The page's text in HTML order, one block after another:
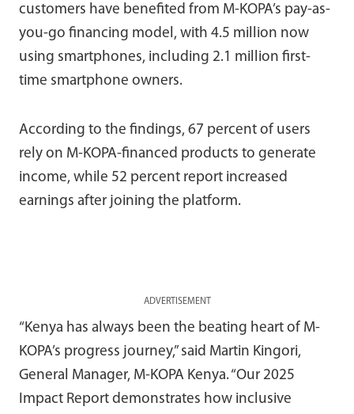
customers have benefited from M-KOPA’s pay-as-
you-go financing model, with 4.5 million now
using smartphones, including 2.1 million first-
time smartphone owners.
According to the findings, 67 percent of users
rely on M-KOPA-financed products to generate
income, while 52 percent report increased
earnings after joining the platform.
ADVERTISEMENT
“Kenya has always been the beating heart of M-
KOPA’s progress journey,” said Martin Kingori,
General Manager, M-KOPA Kenya. “Our 2025
Impact Report demonstrates how inclusive